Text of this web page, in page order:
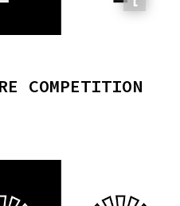
COMPETITION